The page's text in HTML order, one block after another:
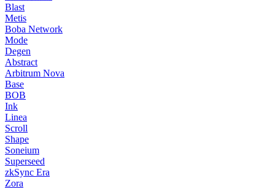
Blast
Metis
Boba Network
Mode
Degen
Abstract
Arbitrum Nova
Base
BOB
Ink
Linea
Scroll
Shape
Soneium
Superseed
zkSync Era
Zora